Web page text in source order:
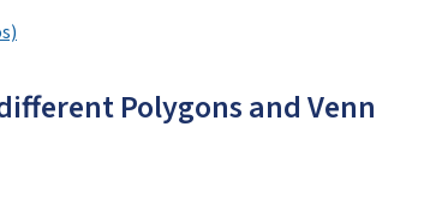
Polygons and Venn